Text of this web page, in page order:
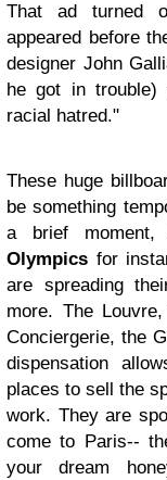
That ad turned
appeared before
designer John
he got in trouble)
racial hatred."
These huge
be something
a brief
Olympics for
are spreading
more. The
Conciergerie, the
dispensation
places to sell the
work. They are
come to Paris--
your dream